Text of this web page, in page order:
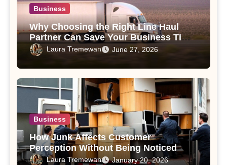
Business
Why Choosing the Right Line Haul
Partner Can Save Your Business Time
and Money
Laura Tremewan June 27, 2026
Business
How Junk Affects Customer
Perception Without Being Noticed
Laura Tremewan January 20, 2026